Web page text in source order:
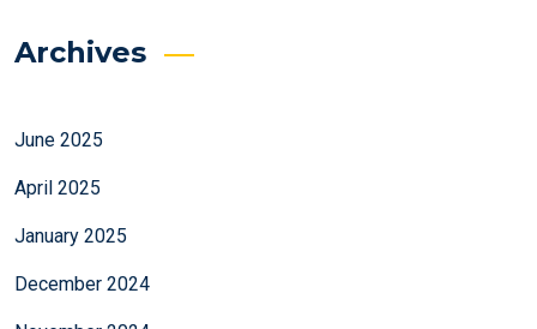
Archives
June 2025
April 2025
January 2025
December 2024